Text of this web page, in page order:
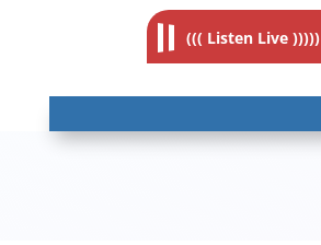
((( Listen Live )))))